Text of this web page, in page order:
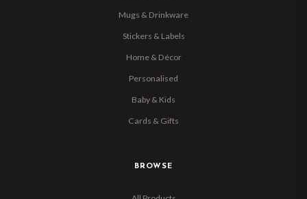
Mugs & Drinkware
Stickers & Labels
Home & Décor
Personalised
Baby & Kids
Cards & Gifts
BROWSE